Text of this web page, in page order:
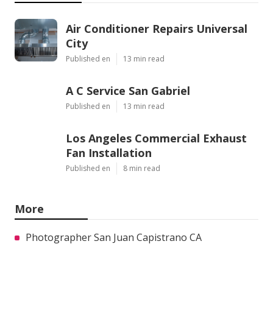
Air Conditioner Repairs Universal
City
Published en 13 min read
A C Service San Gabriel
Published en 13 min read
Los Angeles Commercial Exhaust
Fan Installation
Published en 8 min read
More
Photographer San Juan Capistrano CA